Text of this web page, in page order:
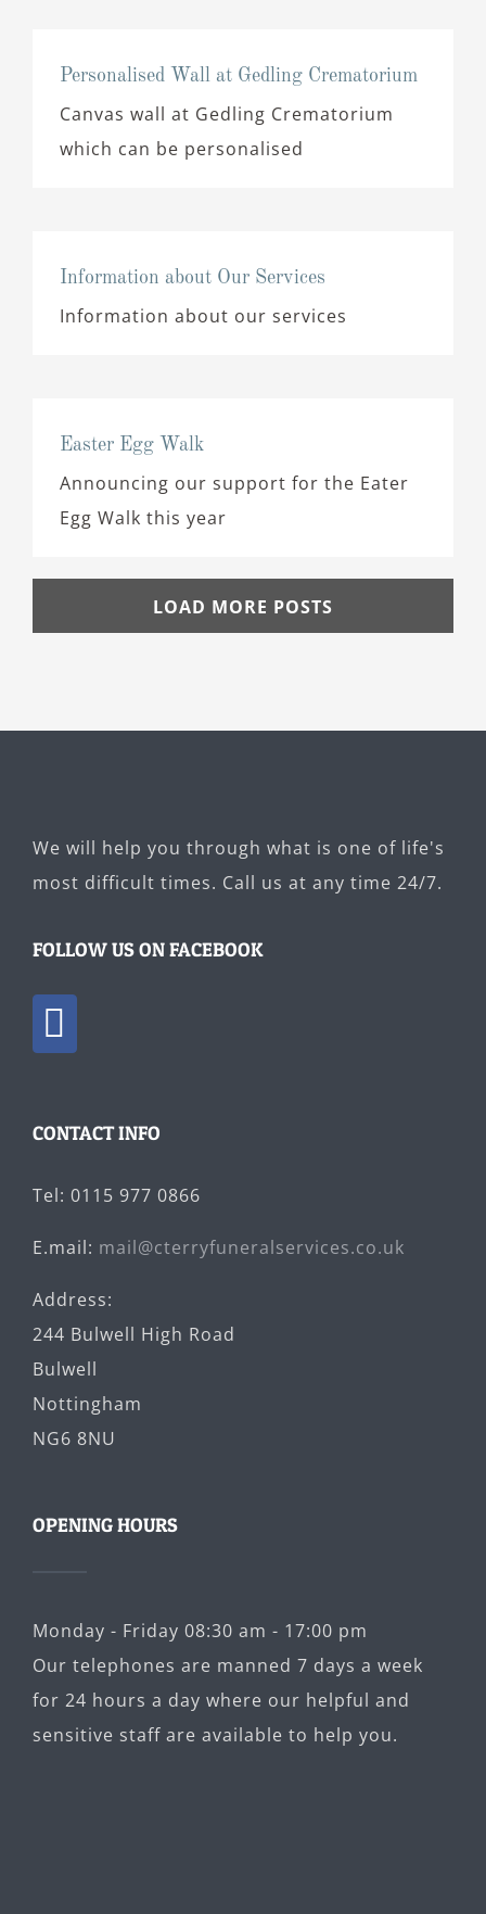
Personalised Wall at Gedling Crematorium
Canvas wall at Gedling Crematorium
which can be personalised
Information about Our Services
Information about our services
Easter Egg Walk
Announcing our support for the Eater
Egg Walk this year
LOAD MORE POSTS
We will help you through what is one of life's
most difficult times. Call us at any time 24/7.
FOLLOW US ON FACEBOOK
CONTACT INFO
Tel: 0115 977 0866
E.mail: mail@cterryfuneralservices.co.uk
Address:
244 Bulwell High Road
Bulwell
Nottingham
NG6 8NU
OPENING HOURS
Monday - Friday 08:30 am - 17:00 pm
Our telephones are manned 7 days a week
for 24 hours a day where our helpful and
sensitive staff are available to help you.